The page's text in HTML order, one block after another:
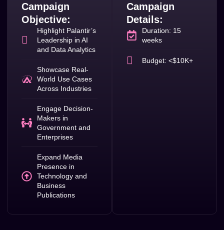
Campaign
Objective:
Highlight Palantir’s
Leadership in AI
and Data Analytics
Showcase Real-
World Use Cases
Across Industries
Engage Decision-
Makers in
Government and
Enterprises
Expand Media
Presence in
Technology and
Business
Publications
Campaign
Details:
Duration: 15
weeks
Budget: <$10K+